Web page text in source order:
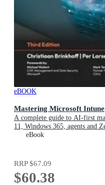
eBOOK
Mastering Microsoft Intune
A complete guide to AI-first
11, Windows 365, agents and
eBook
RRP$67.09
$60.38